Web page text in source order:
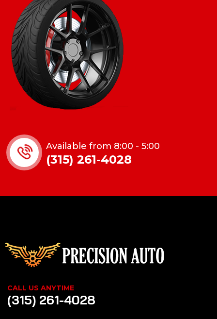
Available from 8:00 - 5:00
(315) 261-4028
CALL US ANYTIME
(315) 261-4028